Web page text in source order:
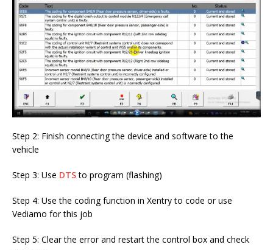
Step 2: Finish connecting the device and software to the
vehicle
Step 3: Use DTSto program (flashing)
Step 4: Use the coding function in Xentry to code or use
Vediamo for this job
Step 5: Clear the error and restart the control box and check